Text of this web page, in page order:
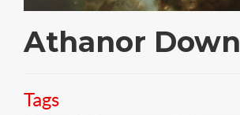
Athanor Down
Tags